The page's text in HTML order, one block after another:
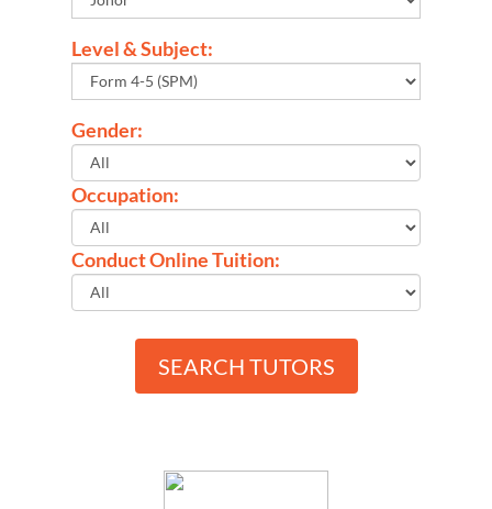
Level & Subject:
Gender:
Occupation:
Conduct Online Tuition:
SEARCH TUTORS